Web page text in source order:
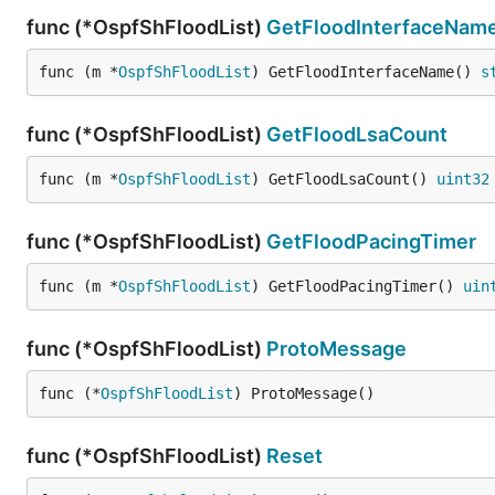
func (*OspfShFloodList)
func (m *OspfShFloodList) GetFloodInterfaceName()
func (*OspfShFloodList) GetFloodLsaCount
func (m *OspfShFloodList) GetFloodLsaCount() uint32
func (*OspfShFloodList) GetFloodPacingTimer
func (m *OspfShFloodList) GetFloodPacingTimer()
func (*OspfShFloodList) ProtoMessage
func (*OspfShFloodList) ProtoMessage()
func (*OspfShFloodList) Reset